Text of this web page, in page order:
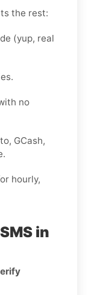
the rest:
(yup, real
no
GCash,
hourly,
in